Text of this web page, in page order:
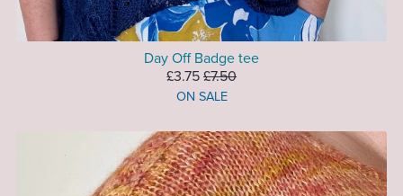
Day Off Badge tee
£3.75 £7.50
ON SALE